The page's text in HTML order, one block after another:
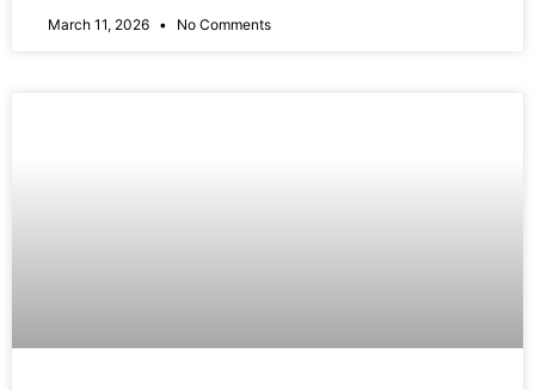
March 11, 2026 No Comments